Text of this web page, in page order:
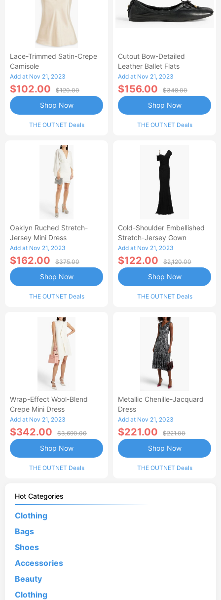
Lace-Trimmed Satin-Crepe
Camisole
Add at Nov 21, 2023
$102.00 $120.00
THE OUTNET Deals
Shop Now
Cutout Bow-Detailed
Leather Ballet Flats
Add at Nov 21, 2023
$156.00 $348.00
THE OUTNET Deals
Shop Now
Oaklyn Ruched Stretch-
Jersey Mini Dress
Add at Nov 21, 2023
$162.00 $375.00
THE OUTNET Deals
Shop Now
Cold-Shoulder Embellished
Stretch-Jersey Gown
Add at Nov 21, 2023
$122.00 $2,120.00
THE OUTNET Deals
Shop Now
Wrap-Effect Wool-Blend
Crepe Mini Dress
Add at Nov 21, 2023
$342.00 $3,690.00
THE OUTNET Deals
Shop Now
Metallic Chenille-Jacquard
Dress
Add at Nov 21, 2023
$221.00 $221.00
THE OUTNET Deals
Shop Now
Hot Categories
Clothing
Bags
Shoes
Accessories
Beauty
Clothing